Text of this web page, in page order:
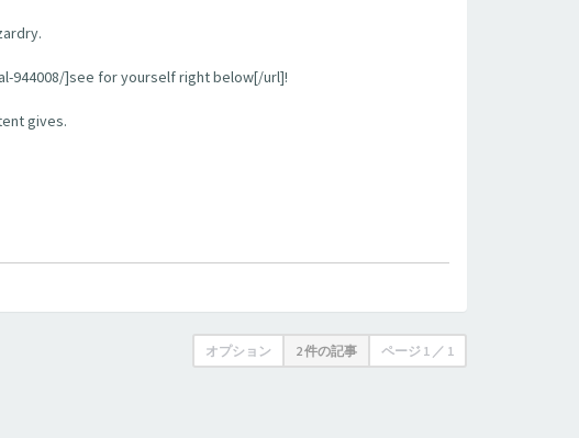
944008/]see for yourself right below[/url]!
gives.
オプション 2 件の記事 ページ 1 ／ 1